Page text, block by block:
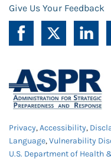
Give Us Your Feedback
Privacy,Accessibility,
Language,Vulnerability
U.S. Department of Health